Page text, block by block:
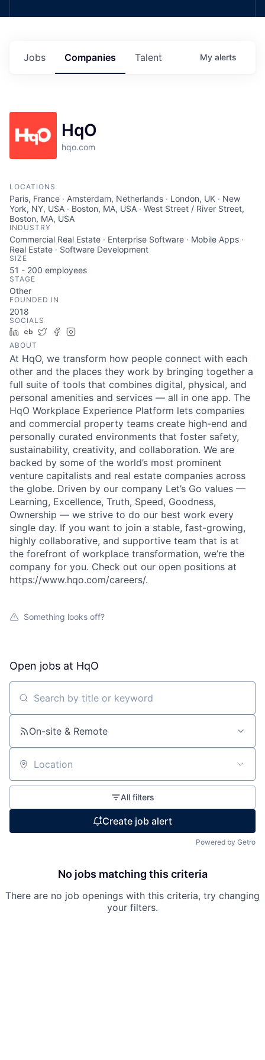
Jobs Companies Talent My alerts
HqO
hqo.com
LOCATIONS
Paris, France · Amsterdam, Netherlands · London, UK · New
York, NY, USA · Boston, MA, USA · West Street / River Street,
Boston, MA, USA
INDUSTRY
Commercial Real Estate · Enterprise Software · Mobile Apps ·
Real Estate · Software Development
SIZE
51 - 200 employees
STAGE
Other
FOUNDED IN
2018
SOCIALS
LinkedIn
Crunchbase
TwitterFacebook
ABOUT
At HqO, we transform how people connect with each
other and the places they work by bringing together a
full suite of tools that combines digital, physical, and
personal amenities and services — all in one app. The
HqO Workplace Experience Platform lets companies
and commercial property teams create high-end and
personally curated environments that foster safety,
sustainability, creativity, and collaboration. We are
backed by some of the world’s most prominent
venture capitalists and real estate companies across
the globe. Driven by our company Let’s Go values —
Learning, Excellence, Truth, Speed, Goodness,
Ownership — we strive to do our best work every
single day. If you want to join a stable, fast-growing,
highly collaborative, and supportive team that is at
the forefront of workplace transformation, we’re the
company for you. Check out our open positions at
https://www.hqo.com/careers/.
Something looks off?
Open jobs at HqO
Search by title or keyword
On-site & Remote
Location
All filters
Create job alert
Powered by Getro
No jobs matching this criteria
There are no job openings with this criteria, try changing
your filters.